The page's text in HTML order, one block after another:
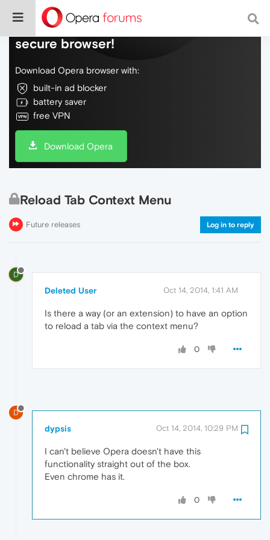
Do more on the web, with a fast and
secure browser!
Download Opera browser with:
built-in ad blocker
battery saver
free VPN
Download Opera
Reload Tab Context Menu
Future releases Log in to reply
D
Deleted User Oct 14, 2014, 1:41 AM
Is there a way (or an extension) to have an option
to reload a tab via the context menu?
0
D
dypsis Oct 14, 2014, 10:29 PM
I can't believe Opera doesn't have this
functionality straight out of the box.
Even chrome has it.
0